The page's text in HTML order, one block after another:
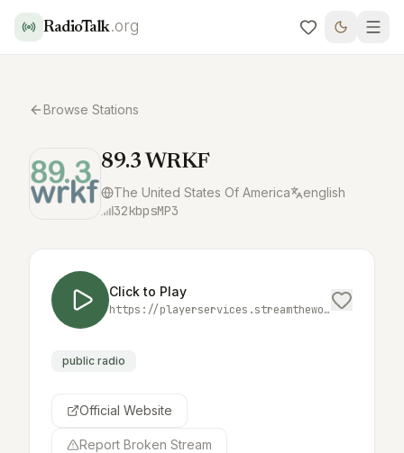
RadioTalk.org
Browse Stations
89.3 WRKF
The United States Of America english
32kbpsMP3
Click to Play
https://playerservices.streamtheworld.com/api/livestream-redirect/WRKFFM.mp3
public radio
Official Website
Report Broken Stream